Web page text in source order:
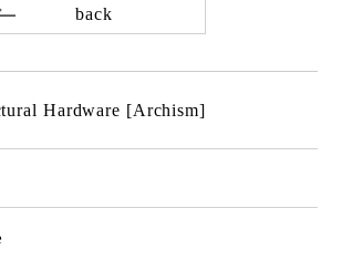
back
Hardware [Archism]